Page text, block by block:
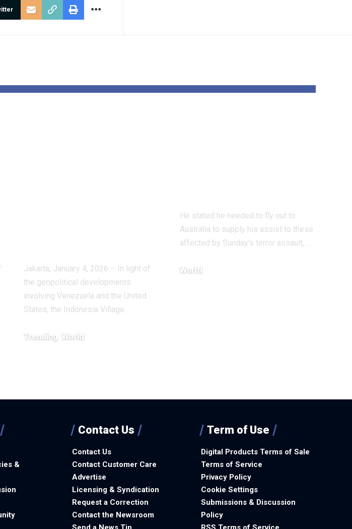
Jakarta, January 4, 2026 – In light of
the geopolitical developments
involving Venezuela and the United
States, the Indonesia Village…
Trending World
He stated he needed to fly out to
Australia to supply his assist to these
affected by Sunday's terror assault,…
World
&
Contact Us
Contact Us
Contact Customer Care
Advertise
Licensing & Syndication
Request a Correction
Contact the Newsroom
Term of Use
Digital Products Terms of Sale
Terms of Service
Privacy Policy
Cookie Settings
Submissions & Discussion
Policy